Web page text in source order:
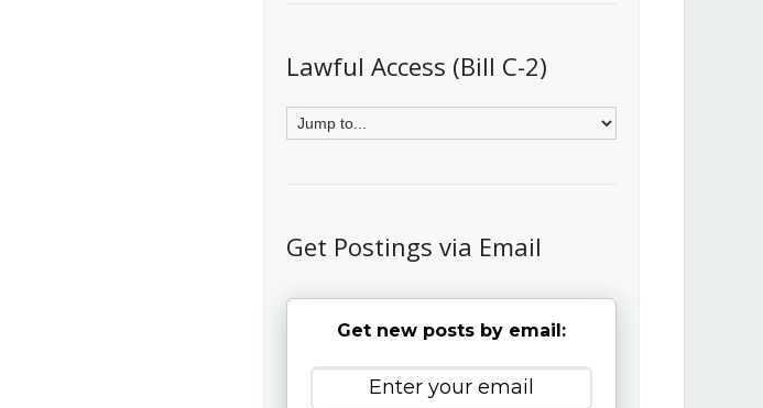
Lawful Access (Bill C-2)
Get Postings via Email
Get new posts by email: